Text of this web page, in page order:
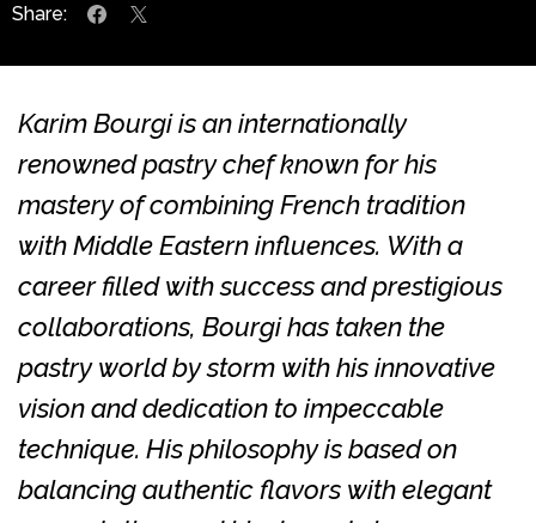
Share:
Karim Bourgi is an internationally
renowned pastry chef known for his
mastery of combining French tradition
with Middle Eastern influences. With a
career filled with success and prestigious
collaborations, Bourgi has taken the
pastry world by storm with his innovative
vision and dedication to impeccable
technique. His philosophy is based on
balancing authentic flavors with elegant